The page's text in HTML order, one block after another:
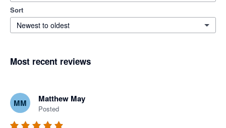
Sort
Newest to oldest
Most recent reviews
MM Matthew May
Posted